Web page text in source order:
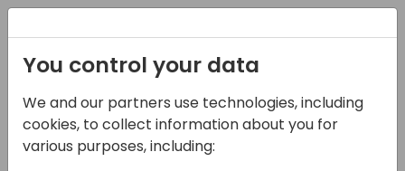
Conferences and Events Directions
ASIA 2024
Schedule
You control your data
We and our partners use technologies, including
cookies, to collect information about you for
various purposes, including: